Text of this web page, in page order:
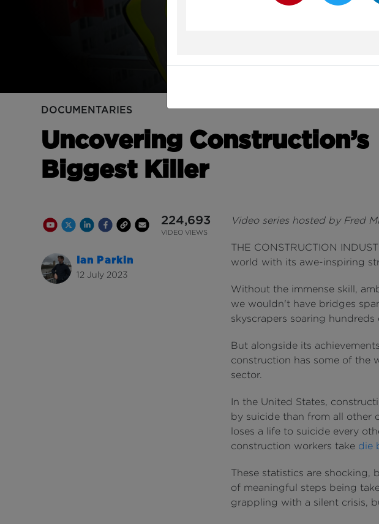
DOCUMENTARIES
Uncovering Construction’s
Biggest Killer
Youtube Channel
Share on Twitter
Share on Linkedin
Share on Facebook
Copy to Clipboard
Write us an email
Youtube Views
224,693
VIDEO VIEWS
Ian Parkin
12 July 2023
Video series hosted by Fred
THE CONSTRUCTION
world with its awe-inspiring
Without the immense skill,
we wouldn't have bridges
skyscrapers soaring hundreds
But alongside its
construction has some of the
sector.
In the United States,
by suicide than from all other
loses a life to suicide every
construction workers take die
These statistics are shocking,
of meaningful steps being
grappling with a silent crisis,